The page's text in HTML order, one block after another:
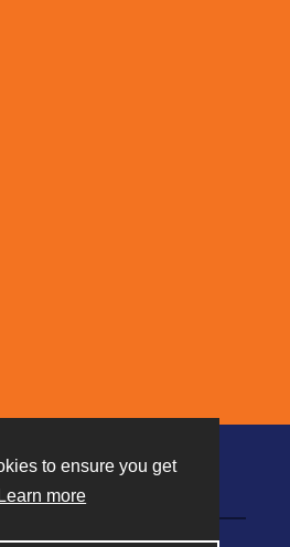
to ensure you get
Learn more